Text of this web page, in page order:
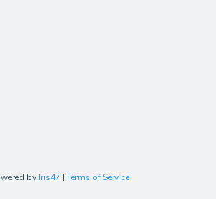
by Iris47 | Terms of Service